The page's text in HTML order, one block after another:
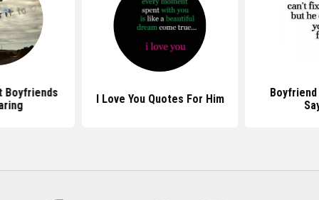
Boyfriends
I Love You Quotes For Him